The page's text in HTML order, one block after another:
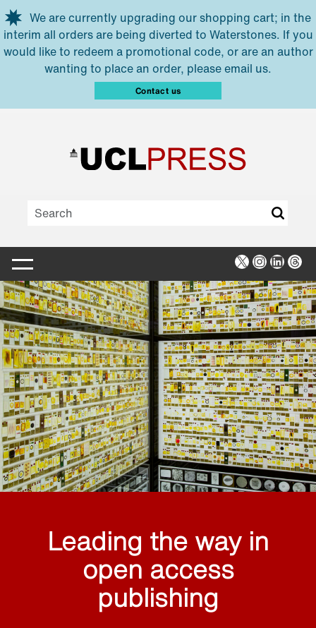
Skip to main content
We are currently upgrading our shopping cart; in the
interim all orders are being diverted to Waterstones. If you
would like to redeem a promotional code, or are an author
wanting to place an order, please email us.
Contact us
X Instagram
Leading the way in
open access
publishing